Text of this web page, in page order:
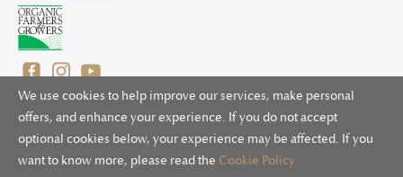
We use cookies to help improve our services, make personal
offers, and enhance your experience. If you do not accept
optional cookies below, your experience may be affected. If you
want to know more, please read the Cookie Policy
© 2025 Ayurveda Pura Ltd. for UK and non-EU deliveries, Natur
Bliss B.V. for EU deliveries. All worldwide rights reserved.